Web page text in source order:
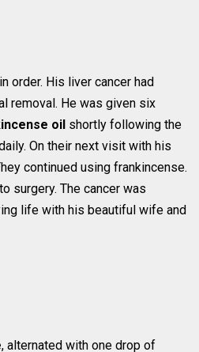
order. His liver cancer had
removal. He was given six
oil shortly following the
On their next visit with his
continued using frankincense.
surgery. The cancer was
life with his beautiful wife and
, alternated with one drop of